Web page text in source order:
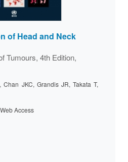
of Head and Neck
Tumours, 4th Edition,
JKC, Grandis JR, Takata T,
Access